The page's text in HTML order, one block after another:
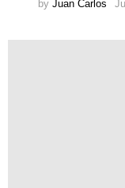
by Juan Carlos